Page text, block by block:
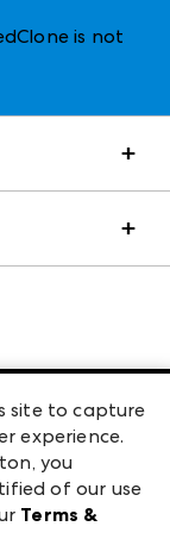
is not
site to capture
experience.
you
of our use
Terms &